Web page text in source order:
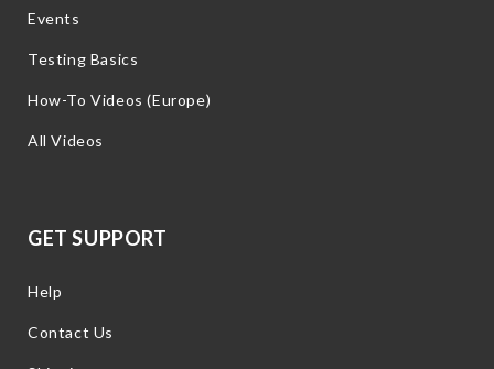
Events
Testing Basics
How-To Videos (Europe)
All Videos
GET SUPPORT
Help
Contact Us